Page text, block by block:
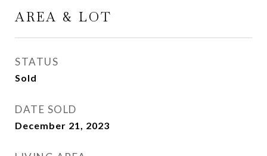
AREA & LOT
STATUS
Sold
DATE SOLD
December 21, 2023